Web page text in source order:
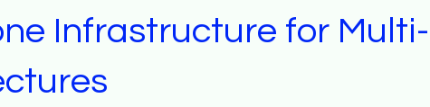
Infrastructure for Multi-